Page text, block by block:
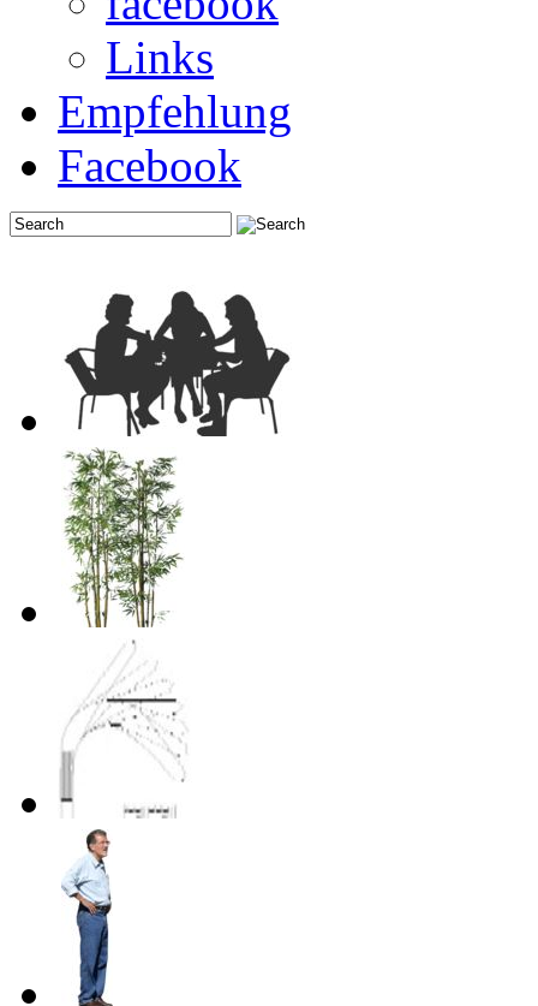
Links
Empfehlung
Facebook